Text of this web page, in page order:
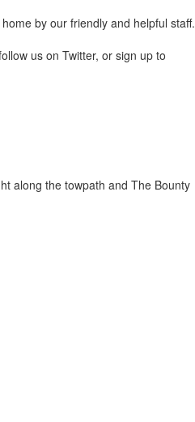
by our friendly and helpful staff.
us on Twitter, or sign up to
along the towpath and The Bounty